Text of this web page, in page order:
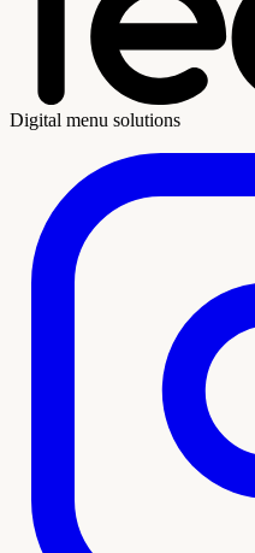
Digital menu solutions